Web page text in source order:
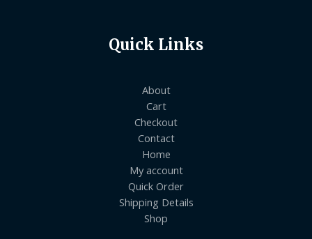
Quick Links
About
Cart
Checkout
Contact
Home
My account
Quick Order
Shipping Details
Shop